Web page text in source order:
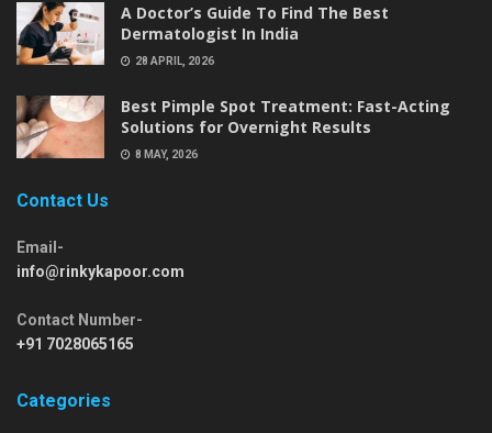
A Doctor’s Guide To Find The Best
Dermatologist In India
28 APRIL, 2026
Best Pimple Spot Treatment: Fast-Acting
Solutions for Overnight Results
8 MAY, 2026
Contact Us
Email-
info@rinkykapoor.com
Contact Number-
+91 7028065165
Categories